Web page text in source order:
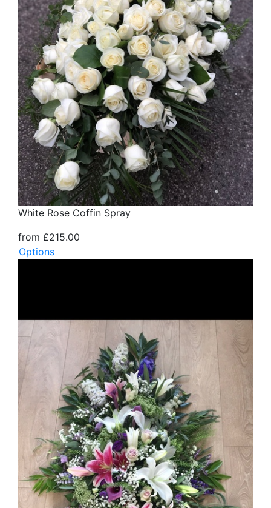
White Rose Coffin Spray
from £215.00
Options